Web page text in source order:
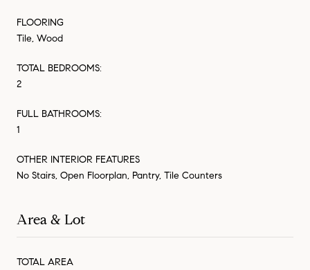
FLOORING
Tile, Wood
TOTAL BEDROOMS:
2
FULL BATHROOMS:
1
OTHER INTERIOR FEATURES
No Stairs, Open Floorplan, Pantry, Tile Counters
Area & Lot
TOTAL AREA